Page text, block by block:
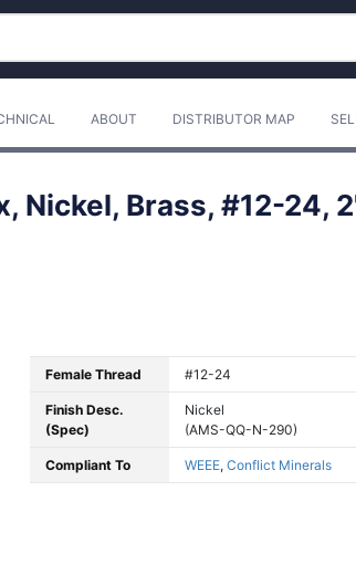
ABOUT DISTRIBUTOR MAP
Nickel, Brass, #12-24,
Female Thread #12-24
Finish Desc.
(Spec)
Nickel
(AMS-QQ-N-290)
Compliant To WEEE, Conflict Minerals